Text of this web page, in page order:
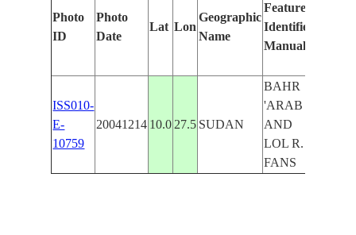
Photo
ID
Photo
Date
Lat Lon
Geographic
Name
Features
Identified
Manually
ISS010-
E-
10759
20041214 10.0 27.5 SUDAN
BAHR
'ARAB
AND
LOL R.
FANS